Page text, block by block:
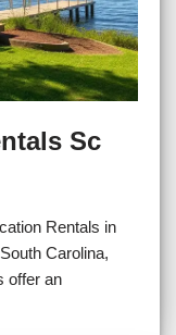
Sc
Rentals in
Carolina,
offer an